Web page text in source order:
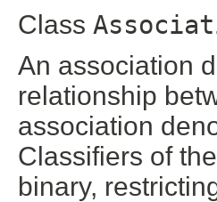
Class
An association
relationship
association
Classifiers of
binary,